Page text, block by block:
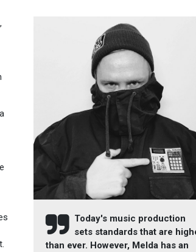
Today's music production
sets standards that are
than ever. However, Melda has an